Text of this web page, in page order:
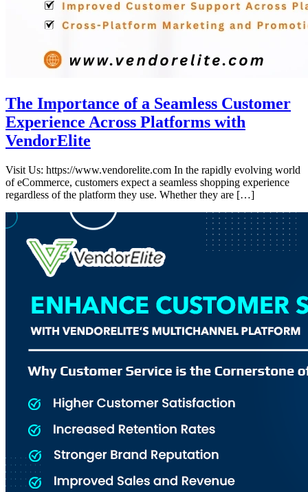
The Importance of a Seamless Customer
Experience Across Platforms with
VendorElite
Visit Us: https://www.vendorelite.com In the rapidly evolving world
of eCommerce, customers expect a seamless shopping experience
regardless of the platform they use. Whether they are […]